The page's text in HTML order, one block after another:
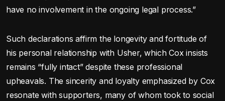
have no involvement in the ongoing legal process.”
Such declarations affirm the longevity and fortitude of
his personal relationship with Usher, which Cox insists
remains “fully intact” despite these professional
upheavals. The sincerity and loyalty emphasized by Cox
resonate with supporters, many of whom took to social